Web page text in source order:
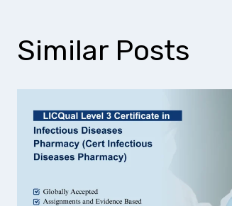
Similar Posts